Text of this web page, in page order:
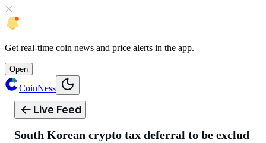
Get real-time coin news and price alerts in the app.
Open
CoinNess
Live Feed
South Korean crypto tax deferral to be exclud